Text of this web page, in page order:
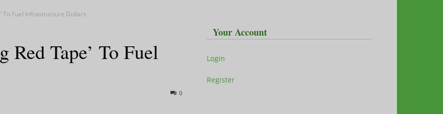
Television
To Fuel Infrastructure Dollars
Red Tape’ To Fuel
0
Your Account
Login
Register